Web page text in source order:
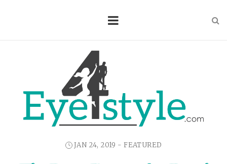
JAN 24, 2019 -FEATURED